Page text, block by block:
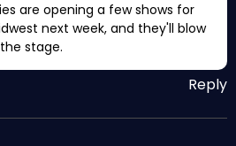
are opening a few shows for
next week, and they'll blow
stage.
Reply